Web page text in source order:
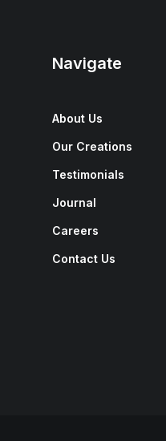
Navigate
About Us
Our Creations
Testimonials
Journal
Careers
Contact Us